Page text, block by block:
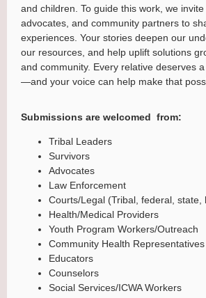
and children. To guide this work, we invite
advocates, and community partners to
experiences. Your stories deepen our
our resources, and help uplift solutions
and community. Every relative deserves
—and your voice can help make that
Submissions are welcomed from:
Tribal Leaders
Survivors
Advocates
Law Enforcement
Courts/Legal (Tribal, federal, state,
Health/Medical Providers
Youth Program Workers/Outreach
Community Health Representatives
Educators
Counselors
Social Services/ICWA Workers